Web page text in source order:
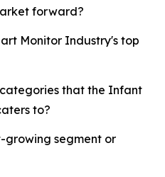
forward?
Monitor Industry's top
that the Infant
to?
growing segment or